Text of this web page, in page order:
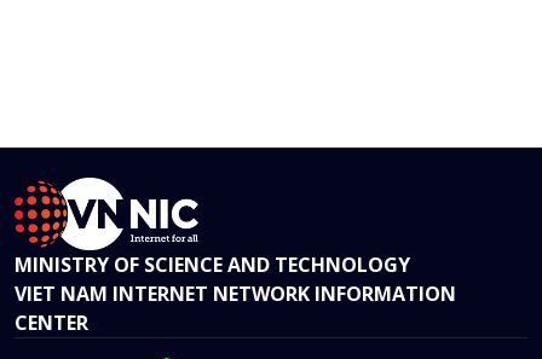
MINISTRY OF SCIENCE AND TECHNOLOGY
VIET NAM INTERNET NETWORK INFORMATION
CENTER